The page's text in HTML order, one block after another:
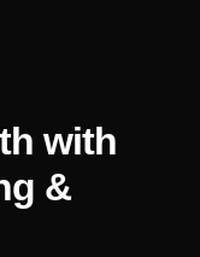
with
&